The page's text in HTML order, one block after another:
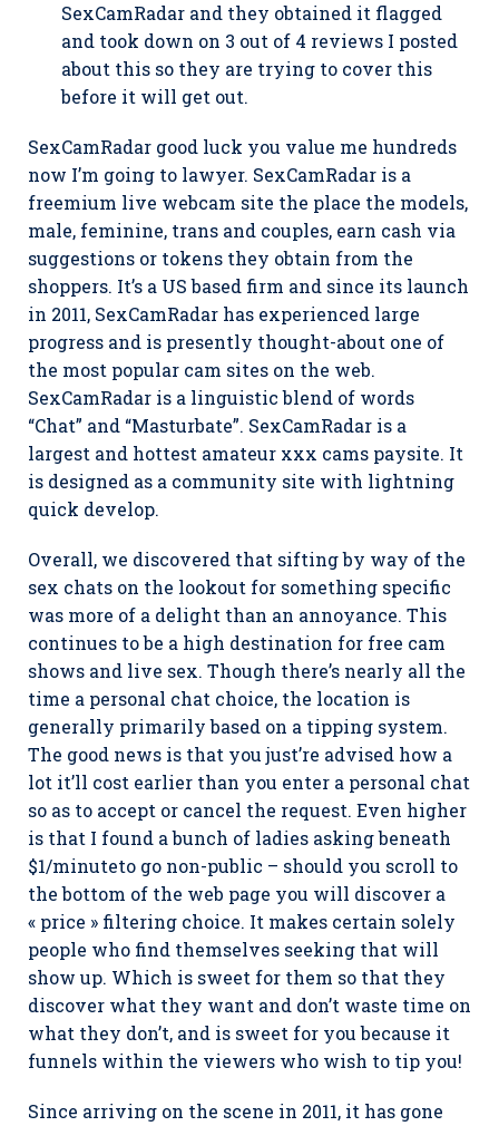
SexCamRadar and they obtained it flagged
and took down on 3 out of 4 reviews I posted
about this so they are trying to cover this
before it will get out.
SexCamRadar good luck you value me hundreds
now I’m going to lawyer. SexCamRadar is a
freemium live webcam site the place the models,
male, feminine, trans and couples, earn cash via
suggestions or tokens they obtain from the
shoppers. It’s a US based firm and since its launch
in 2011, SexCamRadar has experienced large
progress and is presently thought-about one of
the most popular cam sites on the web.
SexCamRadar is a linguistic blend of words
“Chat” and “Masturbate”. SexCamRadar is a
largest and hottest amateur xxx cams paysite. It
is designed as a community site with lightning
quick develop.
Overall, we discovered that sifting by way of the
sex chats on the lookout for something specific
was more of a delight than an annoyance. This
continues to be a high destination for free cam
shows and live sex. Though there’s nearly all the
time a personal chat choice, the location is
generally primarily based on a tipping system.
The good news is that you just’re advised how a
lot it’ll cost earlier than you enter a personal chat
so as to accept or cancel the request. Even higher
is that I found a bunch of ladies asking beneath
$1/minuteto go non-public – should you scroll to
the bottom of the web page you will discover a
« price » filtering choice. It makes certain solely
people who find themselves seeking that will
show up. Which is sweet for them so that they
discover what they want and don’t waste time on
what they don’t, and is sweet for you because it
funnels within the viewers who wish to tip you!
Since arriving on the scene in 2011, it has gone